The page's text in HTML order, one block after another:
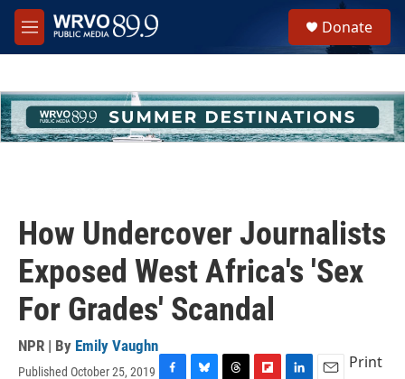
Skip to main content
M
e
h
u
e
Donate
How Undercover Journalists
Exposed West Africa's 'Sex
For Grades' Scandal
NPR | By Emily Vaughn
Published October 25, 2019
Print